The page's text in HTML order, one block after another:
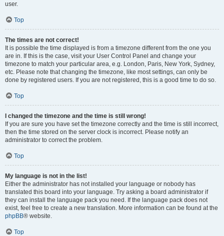
user.
Top
The times are not correct!
It is possible the time displayed is from a timezone different from the one you
are in. If this is the case, visit your User Control Panel and change your
timezone to match your particular area, e.g. London, Paris, New York, Sydney,
etc. Please note that changing the timezone, like most settings, can only be
done by registered users. If you are not registered, this is a good time to do so.
Top
I changed the timezone and the time is still wrong!
If you are sure you have set the timezone correctly and the time is still incorrect,
then the time stored on the server clock is incorrect. Please notify an
administrator to correct the problem.
Top
My language is not in the list!
Either the administrator has not installed your language or nobody has
translated this board into your language. Try asking a board administrator if
they can install the language pack you need. If the language pack does not
exist, feel free to create a new translation. More information can be found at the
phpBB® website.
Top